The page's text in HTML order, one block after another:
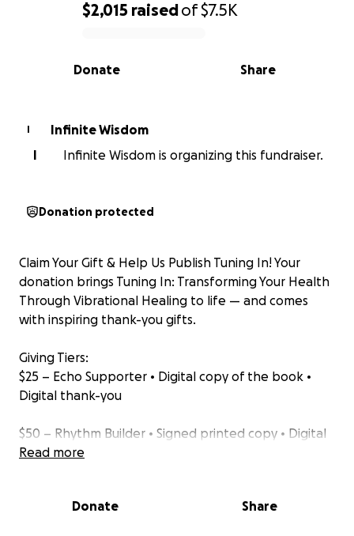
0% complete
$2,015 raisedof$7.5K
Share
Donate
I
Infinite Wisdom
I
Infinite Wisdom is organizing this fundraiser.
Donation protected
Claim Your Gift & Help Us Publish Tuning In! Your
donation brings Tuning In: Transforming Your Health
Through Vibrational Healing to life — and comes
with inspiring thank-you gifts.
Giving Tiers:
$25 – Echo Supporter • Digital copy of the book •
Digital thank-you
$50 – Rhythm Builder • Signed printed copy • Digital
copy • Digital thank-you
Companion journal • Digital copy • Digital thank-you
Read more
Donate Share